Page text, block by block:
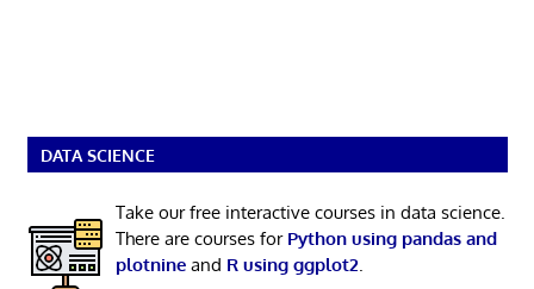
DATA SCIENCE
Take our free interactive courses in data science.
There are courses for Python using pandas and
plotnineand R using ggplot2